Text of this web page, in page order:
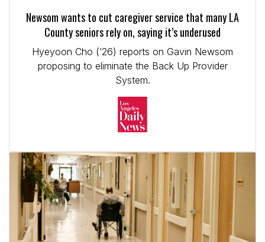
Newsom wants to cut caregiver service that many LA
County seniors rely on, saying it’s underused
Hyeyoon Cho (’26) reports on Gavin Newsom
proposing to eliminate the Back Up Provider
System.